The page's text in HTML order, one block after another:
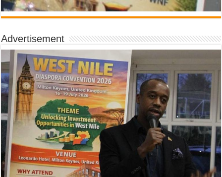
Advertisement